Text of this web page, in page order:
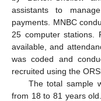
assistants to
payments. MNBC
25 computer stations.
available, and
was coded and
recruited using the
The total sample
from 18 to 81 years